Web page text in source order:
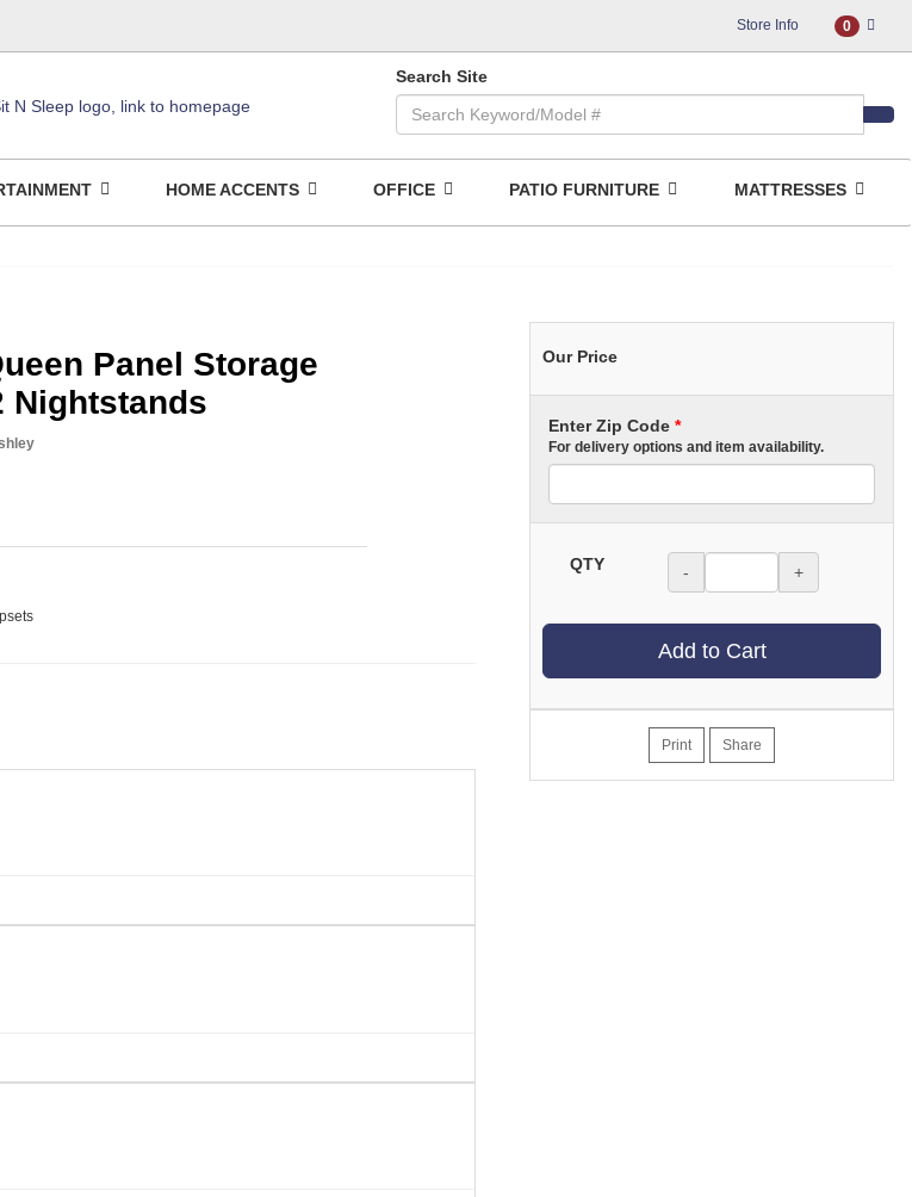
Store Info 0
Search Site
HOME ACCENTS OFFICE PATIO FURNITURE MATTRESSES
Panel Storage
Nightstands
Our Price
Enter Zip Code *
For delivery options and item availability.
QTY - +
Add to Cart
Print Share